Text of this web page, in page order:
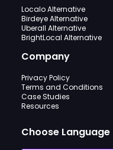
Localo Alternative
Birdeye Alternative
Uberall Alternative
BrightLocal Alternative
Company
Privacy Policy
Terms and Conditions
Case Studies
Resources
Choose Language